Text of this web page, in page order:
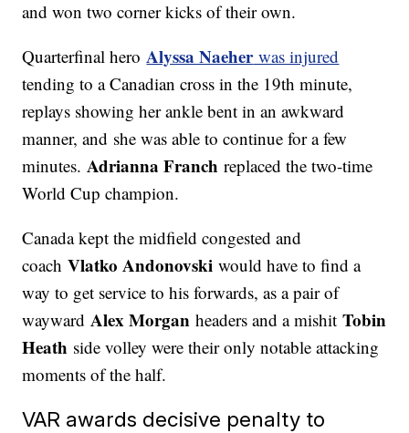
and won two corner kicks of their own.
Quarterfinal heroAlyssa Naeherwas injured
tending to a Canadian cross in the 19th minute,
replays showing her ankle bent in an awkward
manner, and she was able to continue for a few
minutes.Adrianna Franchreplaced the two-time
World Cup champion.
Canada kept the midfield congested and
coachVlatko Andonovski would have to find a
way to get service to his forwards, as a pair of
waywardAlex Morganheaders and a mishitTobin
Heath side volley were their only notable attacking
moments of the half.
VAR awards decisive penalty to